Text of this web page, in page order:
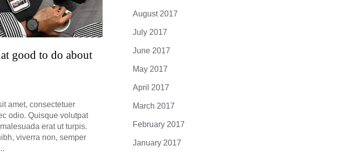
good to do about
amet, consectetuer
odio. Quisque volutpat
erat ut turpis.
viverra non, semper
SRKP: opt out of scary tech try
0 Comments
Lorem ipsum dolor sit amet, consectetuer
mattis eros. Nullam malesuada erat ut turpis.
Suspendisse urna nibh, viverra non, semper
August 2017
July 2017
June 2017
May 2017
April 2017
March 2017
February 2017
January 2017